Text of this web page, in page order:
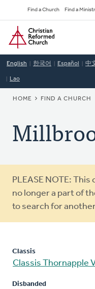
to
main
content
Secondary
Navigation
Find a Church Find a
Home
English 한국어 Español 中
Lao
HOME FIND A CHURCH
Warning
message
PLEASE NOTE:
no longer a part of
to search for
Classis
Classis Thornapple
Disbanded